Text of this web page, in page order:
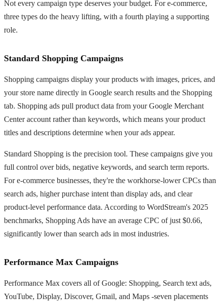
Not every campaign type deserves your budget. For e-commerce,
three types do the heavy lifting, with a fourth playing a supporting
role.
Standard Shopping Campaigns
Shopping campaigns display your products with images, prices, and
your store name directly in Google search results and the Shopping
tab. Shopping ads pull product data from your Google Merchant
Center account rather than keywords, which means your product
titles and descriptions determine when your ads appear.
Standard Shopping is the precision tool. These campaigns give you
full control over bids, negative keywords, and search term reports.
For e-commerce businesses, they're the workhorse-lower CPCs than
search ads, higher purchase intent than display ads, and clear
product-level performance data. According to WordStream's 2025
benchmarks, Shopping Ads have an average CPC of just $0.66,
significantly lower than search ads in most industries.
Performance Max Campaigns
Performance Max covers all of Google: Shopping, Search text ads,
YouTube, Display, Discover, Gmail, and Maps -seven placements